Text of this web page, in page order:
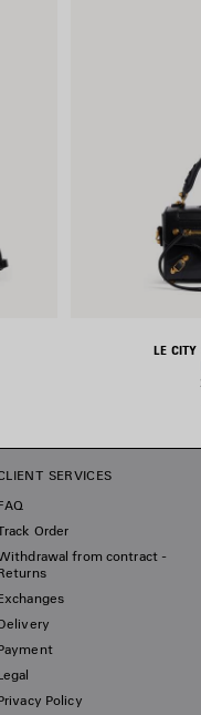
LE
SERVICES
Order
from contract -
Policy